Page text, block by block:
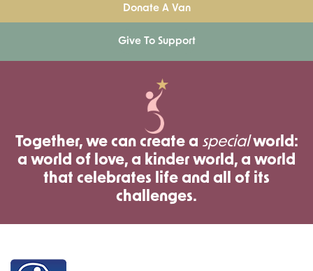
Donate A Van
Give To Support
Together, we can create a specialworld:
a world of love, a kinder world, a world
that celebrates life and all of its
challenges.